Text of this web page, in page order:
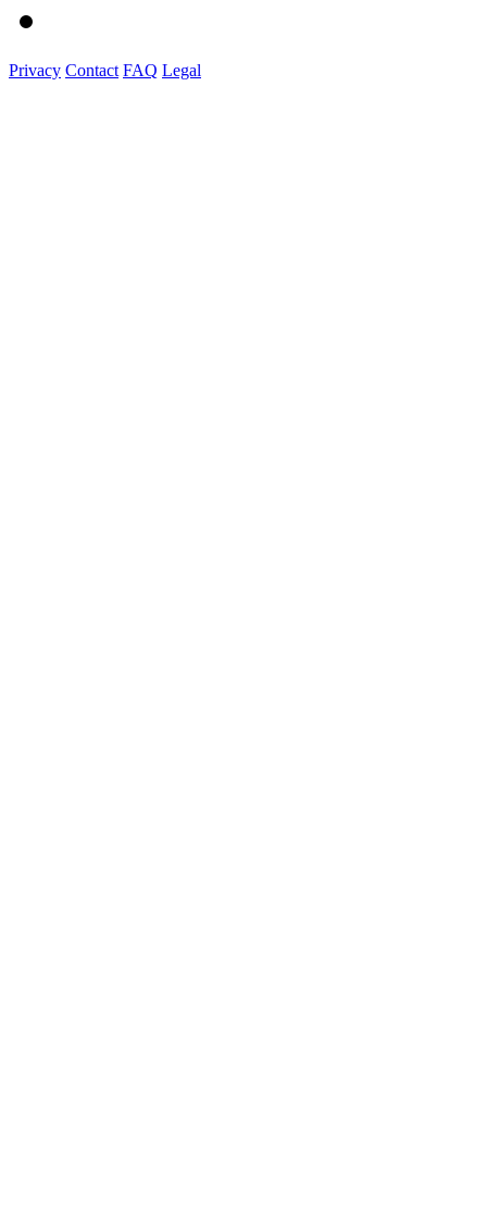
Privacy Contact FAQ Legal